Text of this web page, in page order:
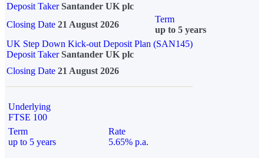
Deposit Taker Santander UK plc
Closing Date 21 August 2026
Term
up to 5 years
UK Step Down Kick-out Deposit Plan (SAN145)
Deposit TakerSantander UK plc
Closing Date 21 August 2026
Underlying
FTSE 100
Term
up to 5 years
Rate
5.65% p.a.